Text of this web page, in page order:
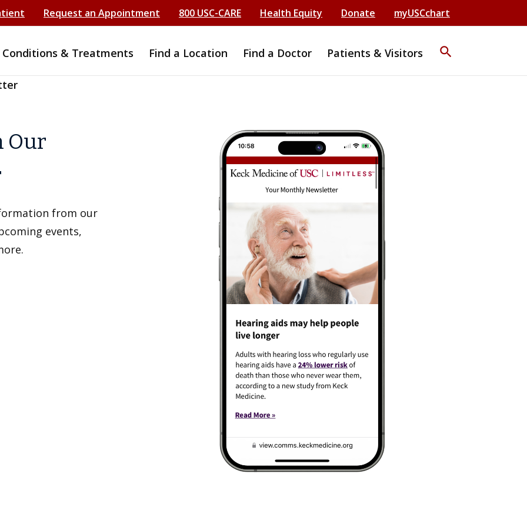
Request an Appointment 800 USC-CARE Health Equity Donate myUSCchart
Conditions & Treatments Find a Location Find a Doctor Patients & Visitors search
Our
from our
events,